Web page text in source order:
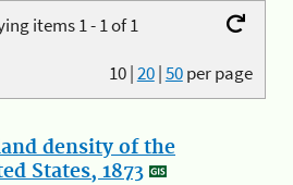
items 1 - 1 of 1
10|20|50per page
density of the
States, 1873